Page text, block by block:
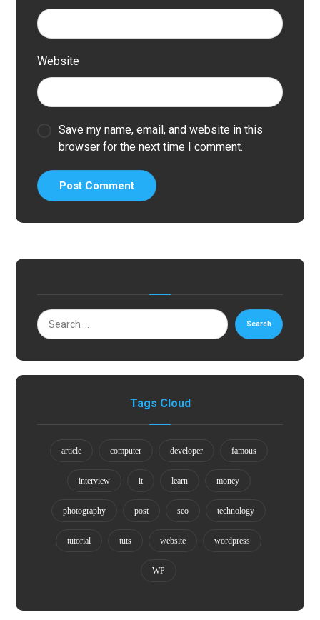
Website
Save my name, email, and website in this
browser for the next time I comment.
Post Comment
Search
Tags Cloud
article computer developer famous
interview it learn money
photography post seo technology
tutorial tuts website wordpress
WP